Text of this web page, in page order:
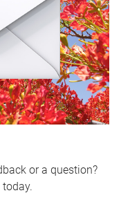
or a question?